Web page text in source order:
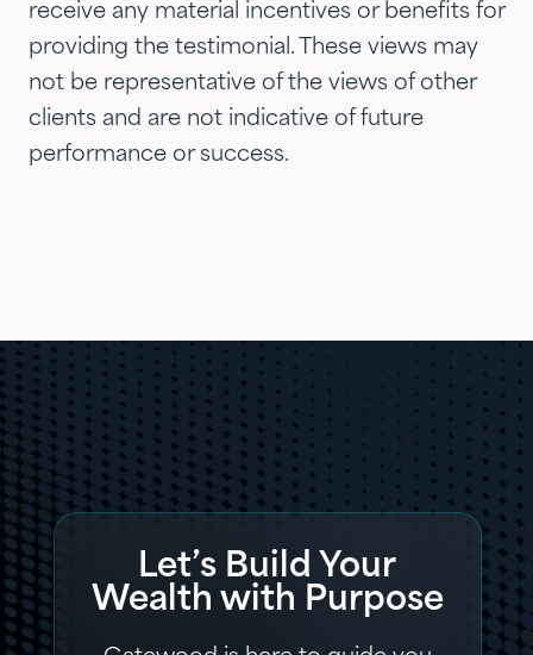
receive any material incentives or benefits for
providing the testimonial. These views may
not be representative of the views of other
clients and are not indicative of future
performance or success.
Let’s Build Your
Wealth with Purpose